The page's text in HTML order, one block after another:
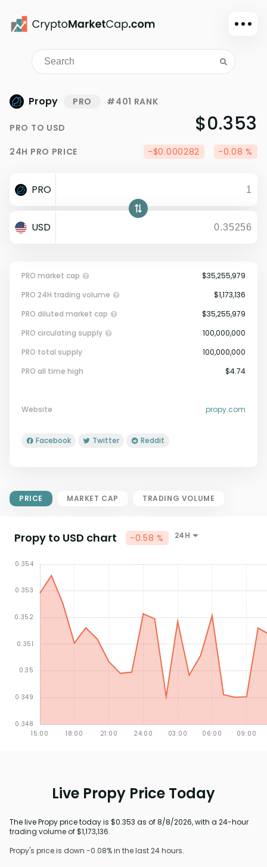
Dark mode
Sign in
Watchlist
Portfolio
Dollar
Propy PRO #401 RANK
PRO TO USD $0.353
24H PRO PRICE -$0.000282 -0.08 %
PRO
USD
PRO market cap
Circulating Supply.
$35,255,979
PRO 24H trading volume
$1,173,136
PRO diluted market cap
$35,255,979
PRO circulating supply
100,000,000
PRO total supply
100,000,000
PRO all time high
$4.74
Website propy.com
Facebook Twitter Reddit
PRICE MARKET CAP TRADING VOLUME
Propy to USD chart -0.58 % 24H
Live Propy Price Today
The live Propy price today is $0.353 as of 8/8/2026, with a 24-hour
trading volume of $1,173,136.
Propy's price is down -0.08% in the last 24 hours.